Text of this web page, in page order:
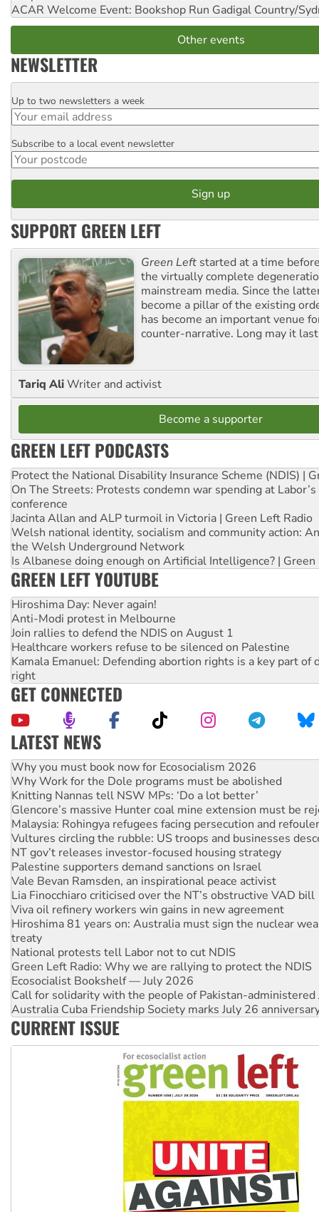
ACAR Welcome Event: Bookshop Run Gadigal Country/
Other events
NEWSLETTER
Email
Up to two newsletters a week
Postcode
Subscribe to a local event newsletter
SUPPORT GREEN LEFT
Green Left started at a time
the virtually complete
mainstream media. Since the
become a pillar of the existing
has become an important venue
counter-narrative. Long may it
Tariq AliWriter and activist
Become a supporter
GREEN LEFT PODCASTS
Protect the National Disability Insurance Scheme (NDIS) |
On The Streets: Protests condemn war spending at
conference
Jacinta Allan and ALP turmoil in Victoria | Green Left Radio
Welsh national identity, socialism and community action:
the Welsh Underground Network
Is Albanese doing enough on Artificial Intelligence? | Green
GREEN LEFT YOUTUBE
Hiroshima Day: Never again!
Anti-Modi protest in Melbourne
Join rallies to defend the NDIS on August 1
Healthcare workers refuse to be silenced on Palestine
Kamala Emanuel: Defending abortion rights is a key part of
right
GET CONNECTED
LATEST NEWS
Why Work for the Dole programs must be abolished
Knitting Nannas tell NSW MPs: ‘Do a lot better’
Glencore’s massive Hunter coal mine extension must be
Malaysia: Rohingya refugees facing persecution and
Vultures circling the rubble: US troops and businesses
NT gov’t releases investor-focused housing strategy
Palestine supporters demand sanctions on Israel
Vale Bevan Ramsden, an inspirational peace activist
Lia Finocchiaro criticised over the NT’s obstructive VAD bill
Viva oil refinery workers win gains in new agreement
Hiroshima 81 years on: Australia must sign the nuclear
treaty
National protests tell Labor not to cut NDIS
Green Left Radio: Why we are rallying to protect the NDIS
Ecosocialist Bookshelf — July 2026
Call for solidarity with the people of Pakistan-administered
Australia Cuba Friendship Society marks July 26
Deal-making on AUKUS and Palestine is a dead-end
High Court challenge begins against Queensland’s ‘stupid’
Rising Tide targets ANZ over fracking in NT
Why you must book now for Ecosocialism 2026
CURRENT ISSUE